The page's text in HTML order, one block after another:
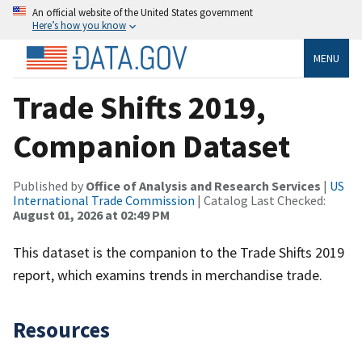
An official website of the United States government
Here’s how you know
MENU
Trade Shifts 2019,
Companion Dataset
Published by Office of Analysis and Research Services | US
International Trade Commission | Catalog Last Checked:
August 01, 2026 at 02:49 PM
This dataset is the companion to the Trade Shifts 2019
report, which examins trends in merchandise trade.
Resources